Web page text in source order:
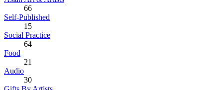
66
Self-Published
15
Social Practice
64
Food
21
Audio
30